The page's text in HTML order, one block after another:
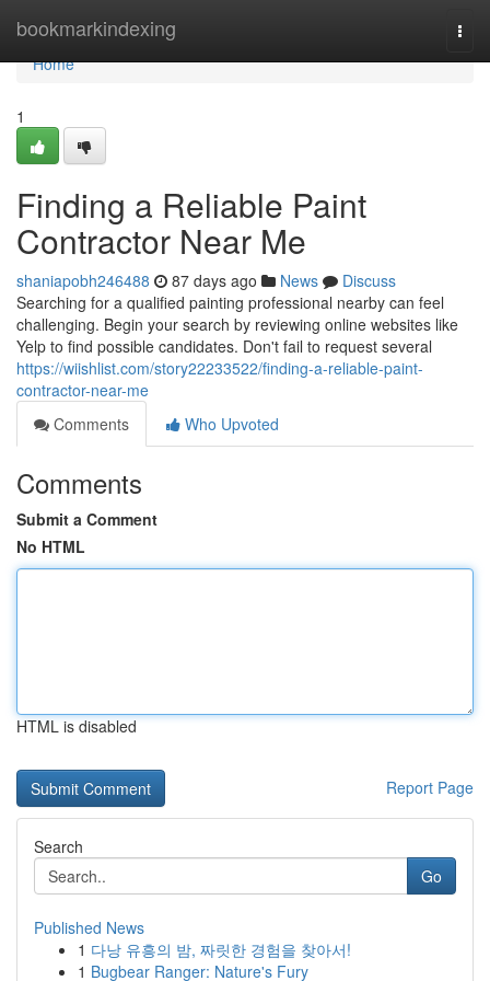
bookmarkindexing
Home
Home
1
Finding a Reliable Paint
Contractor Near Me
shaniapobh246488 87 days ago News
Discuss
Searching for a qualified painting professional nearby can feel
challenging. Begin your search by reviewing online websites like
Yelp to find possible candidates. Don't fail to request several
https://wiishlist.com/story22233522/finding-a-reliable-paint-
contractor-near-me
Comments
Who Upvoted
Comments
Submit a Comment
No HTML
HTML is disabled
Report Page
Search
Go
Published News
1 다낭 유흥의 밤, 짜릿한 경험을 찾아서!
1 Bugbear Ranger: Nature's Fury